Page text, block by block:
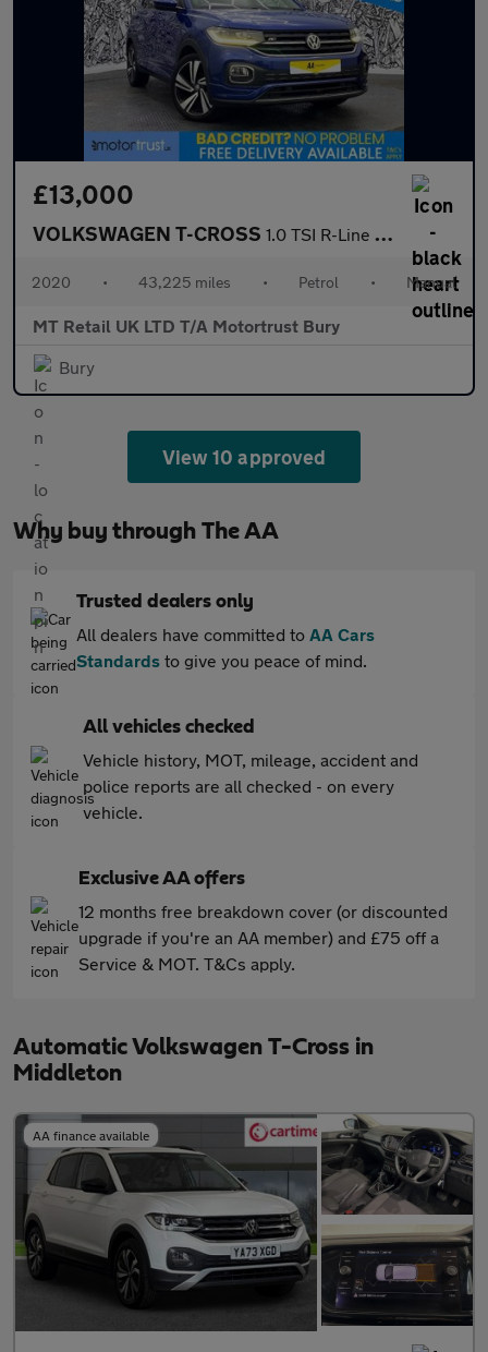
£13,000
VOLKSWAGEN T-CROSS 1.0 TSI R-Line SUV 5dr Petrol Manual Euro 6 (s/s) (115 ps)
2020 • 43,225 miles • Petrol • Manual
MT Retail UK LTD T/A Motortrust Bury
Bury
View 10 approved
Why buy through The AA
Trusted dealers only
All dealers have committed to AA Cars
Standards to give you peace of mind.
All vehicles checked
Vehicle history, MOT, mileage, accident and
police reports are all checked - on every
vehicle.
Exclusive AA offers
12 months free breakdown cover (or discounted
upgrade if you're an AA member) and £75 off a
Service & MOT. T&Cs apply.
Automatic Volkswagen T-Cross in
Middleton
AA finance available